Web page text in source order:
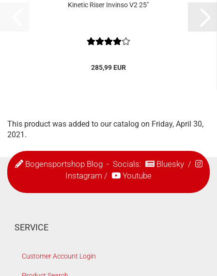
Kinetic Riser Invinso V2 25"
285,99 EUR
This product was added to our catalog on Friday, April 30,
2021.
Bogensportshop Blog- Socials: Bluesky/
Instagram / Youtube
SERVICE
Customer Account Login